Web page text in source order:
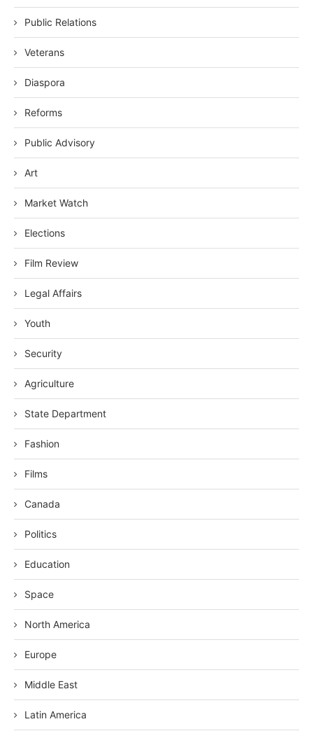
Public Relations
Veterans
Diaspora
Reforms
Public Advisory
Art
Market Watch
Elections
Film Review
Legal Affairs
Youth
Security
Agriculture
State Department
Fashion
Films
Canada
Politics
Education
Space
North America
Europe
Middle East
Latin America